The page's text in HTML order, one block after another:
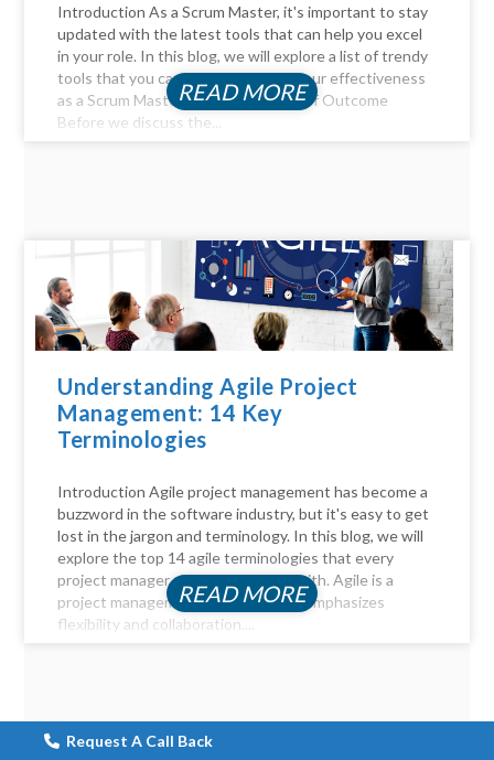
Introduction As a Scrum Master, it's important to stay
updated with the latest tools that can help you excel
in your role. In this blog, we will explore a list of trendy
tools that you can use to enhance your effectiveness
as a Scrum Master. The Importance of Outcome
Before we discuss the...
READ MORE
Understanding Agile Project
Management: 14 Key
Terminologies
Introduction Agile project management has become a
buzzword in the software industry, but it's easy to get
lost in the jargon and terminology. In this blog, we will
explore the top 14 agile terminologies that every
project manager should be familiar with. Agile is a
project management approach that emphasizes
flexibility and collaboration....
READ MORE
Request A Call Back